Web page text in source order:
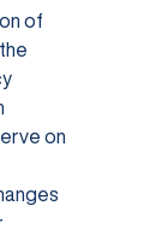
of
on